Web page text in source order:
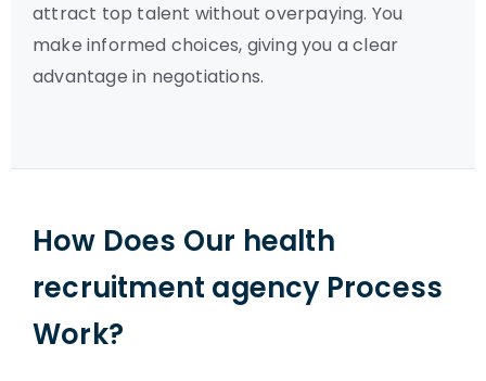
attract top talent without overpaying. You
make informed choices, giving you a clear
advantage in negotiations.
How Does Our health
recruitment agency Process
Work?